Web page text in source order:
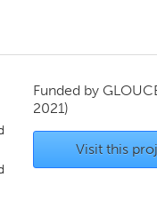
Funded by
2021)
Visit this